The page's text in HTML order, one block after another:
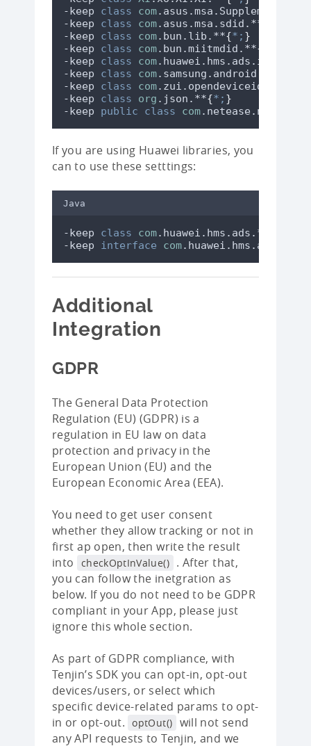
-keep class com
-keep class com.asus.msa.sdid.**
-keep class com.bun.lib.**{*; }
-keep class com.bun.miitmdid.**{
-keep class com
-keep class com
-keep class com
-keep class org .json.**{*; }
-keep public class com
If you are using Huawei libraries, you
can to use these setttings:
Java
-keep class com.huawei.hms.ads.**
-keep interface com.huawei.hms.ads.**
Additional
Integration
GDPR
The General Data Protection
Regulation (EU) (GDPR) is a
regulation in EU law on data
protection and privacy in the
European Union (EU) and the
European Economic Area (EEA).
You need to get user consent
whether they allow tracking or not in
first ap open, then write the result
into
checkOptInValue() . After that,
you can follow the inetgration as
below. If you do not need to be GDPR
compliant in your App, please just
ignore this whole section.
As part of GDPR compliance, with
Tenjin’s SDK you can opt-in, opt-out
devices/users, or select which
specific device-related params to opt-
in or opt-out.
optOut() will not send
any API requests to Tenjin, and we